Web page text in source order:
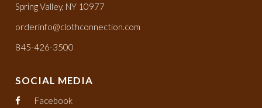
Spring Valley, NY 10977
orderinfo@clothconnection.com
845-426-3500
SOCIAL MEDIA
Facebook